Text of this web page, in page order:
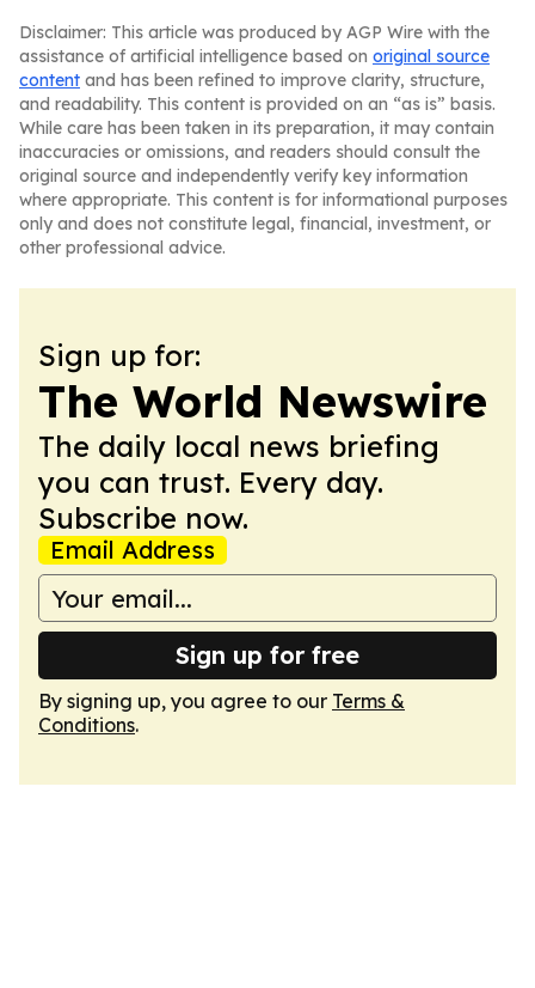
Disclaimer: This article was produced by AGP Wire with the
assistance of artificial intelligence based on original source
content and has been refined to improve clarity, structure,
and readability. This content is provided on an “as is” basis.
While care has been taken in its preparation, it may contain
inaccuracies or omissions, and readers should consult the
original source and independently verify key information
where appropriate. This content is for informational purposes
only and does not constitute legal, financial, investment, or
other professional advice.
Sign up for:
The World Newswire
The daily local news briefing
you can trust. Every day.
Subscribe now.
Email Address
Sign up for free
By signing up, you agree to our Terms &
Conditions.